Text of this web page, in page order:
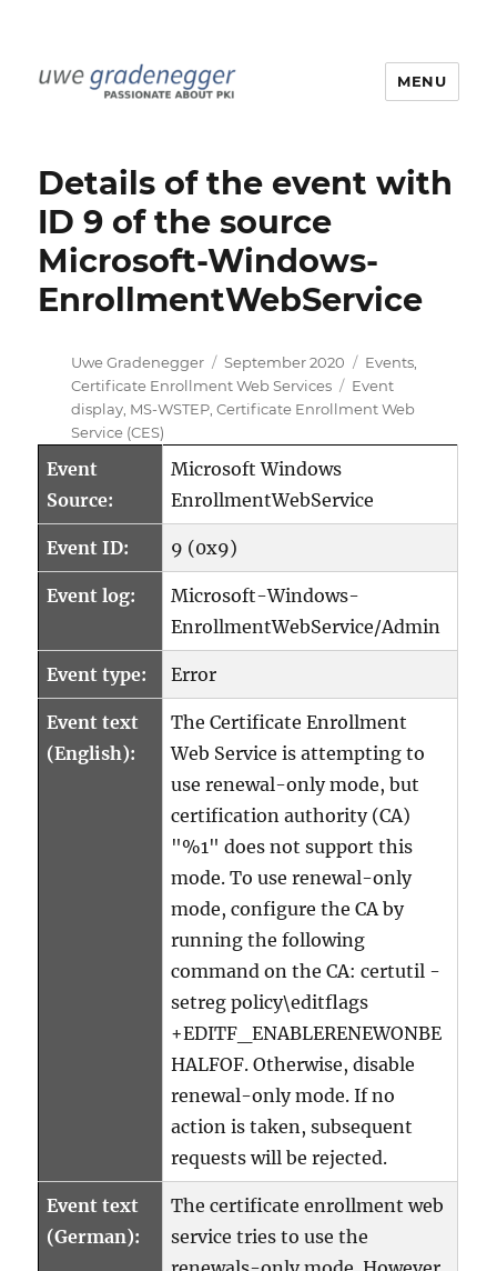
MENU
Details of the event with
ID 9 of the source
Microsoft-Windows-
EnrollmentWebService
Author
Uwe Gradenegger
Posted
on
September 2020 Categories
Events,
Certificate Enrollment Web Services
Tags
Event
display, MS-WSTEP, Certificate Enrollment Web
Service (CES)
Event
Source:
Microsoft Windows
EnrollmentWebService
Event ID: 9 (0x9)
Event log:
Microsoft-Windows-
EnrollmentWebService/Admin
Event type: Error
Event text
(English):
The Certificate Enrollment
Web Service is attempting to
use renewal-only mode, but
certification authority (CA)
"%1" does not support this
mode. To use renewal-only
mode, configure the CA by
running the following
command on the CA: certutil -
setreg policy\editflags
+EDITF_ENABLERENEWONBE
HALFOF. Otherwise, disable
renewal-only mode. If no
action is taken, subsequent
requests will be rejected.
Event text
(German):
The certificate enrollment web
service tries to use the